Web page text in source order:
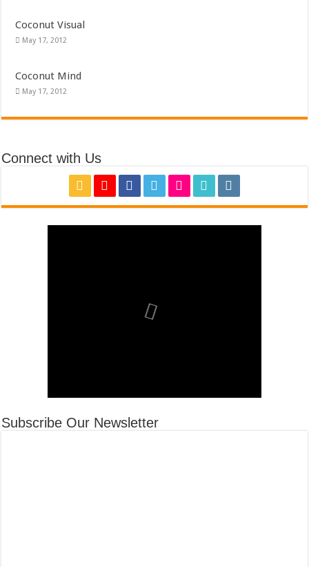
Coconut Visual
May 17, 2012
Coconut Mind
May 17, 2012
Connect with Us
Subscribe Our Newsletter